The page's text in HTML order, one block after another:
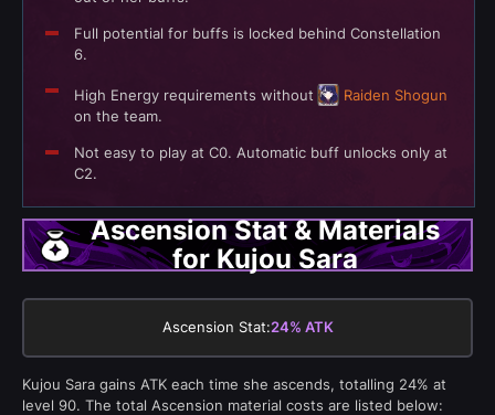
Full potential for buffs is locked behind Constellation
6.
High Energy requirements without
Raiden Shogun
on the team.
Not easy to play at C0. Automatic buff unlocks only at
C2.
Ascension Stat & Materials
for Kujou Sara
Ascension Stat:24% ATK
Kujou Sara gains ATK each time she ascends, totalling 24% at
level 90. The total Ascension material costs are listed below: